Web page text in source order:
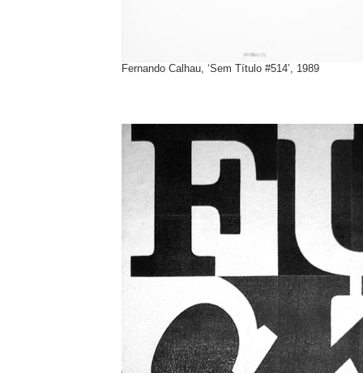
Fernando Calhau, ‘Sem Título #514’, 1989